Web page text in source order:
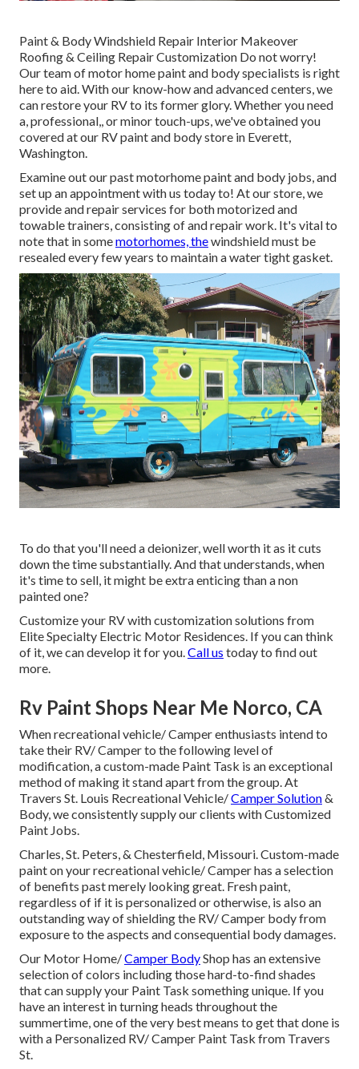
Paint & Body Windshield Repair Interior Makeover
Roofing & Ceiling Repair Customization Do not worry!
Our team of motor home paint and body specialists is right
here to aid. With our know-how and advanced centers, we
can restore your RV to its former glory. Whether you need
a, professional,, or minor touch-ups, we've obtained you
covered at our RV paint and body store in Everett,
Washington.
Examine out our past motorhome paint and body jobs, and
set up an appointment with us today to! At our store, we
provide and repair services for both motorized and
towable trainers, consisting of and repair work. It's vital to
note that in somemotorhomes, thewindshield must be
resealed every few years to maintain a water tight gasket.
To do that you'll need a deionizer, well worth it as it cuts
down the time substantially. And that understands, when
it's time to sell, it might be extra enticing than a non
painted one?
Customize your RV with customization solutions from
Elite Specialty Electric Motor Residences. If you can think
of it, we can develop it for you.Call us today to find out
more.
Rv Paint Shops Near Me Norco, CA
When recreational vehicle/ Camper enthusiasts intend to
take their RV/ Camper to the following level of
modification, a custom-made Paint Task is an exceptional
method of making it stand apart from the group. At
Travers St. Louis Recreational Vehicle/Camper Solution&
Body, we consistently supply our clients with Customized
Paint Jobs.
Charles, St. Peters, & Chesterfield, Missouri. Custom-made
paint on your recreational vehicle/ Camper has a selection
of benefits past merely looking great. Fresh paint,
regardless of if it is personalized or otherwise, is also an
outstanding way of shielding the RV/ Camper body from
exposure to the aspects and consequential body damages.
Our Motor Home/Camper BodyShop has an extensive
selection of colors including those hard-to-find shades
that can supply your Paint Task something unique. If you
have an interest in turning heads throughout the
summertime, one of the very best means to get that done is
with a Personalized RV/ Camper Paint Task from Travers
St.